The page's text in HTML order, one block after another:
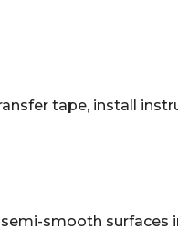
tape, install
smooth surfaces